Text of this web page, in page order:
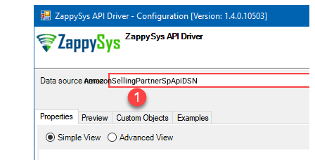
AmazonSellingPartnerSpApiDSN